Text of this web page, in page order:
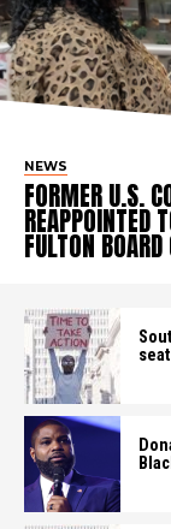
NEWS
FORMER U.S.
REAPPOINTED
FULTON